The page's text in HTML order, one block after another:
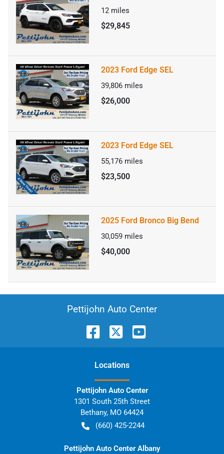
12 miles
$29,845
2023 Ford Edge SEL
39,806 miles
$26,000
2023 Ford Edge SEL
55,176 miles
$23,500
2025 Ford Bronco Big Bend
30,059 miles
$40,000
Pettijohn Auto Center
Locations
Pettijohn Auto Center
1301 South 25th Street
Bethany, MO 64424
(660) 425-2244
Pettijohn Auto Center Albany